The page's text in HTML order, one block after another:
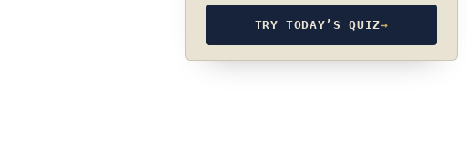
TRY TODAY’S QUIZ→